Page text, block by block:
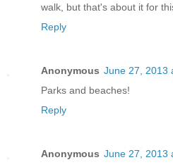
walk, but that's about it for
Reply
Anonymous June 27, 2013
Parks and beaches!
Reply
Anonymous June 27, 2013